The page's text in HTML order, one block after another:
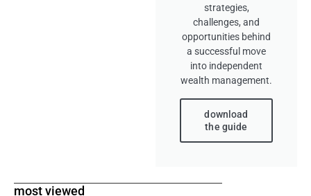
strategies,
challenges, and
opportunities behind
a successful move
into independent
wealth management.
download
the guide
most viewed